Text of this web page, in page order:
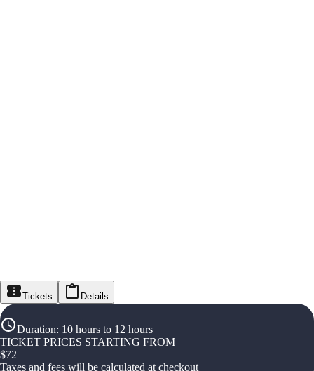
Tickets Details
Duration: 10 hours to 12 hours
TICKET PRICES STARTING FROM
$72
Taxes and fees will be calculated at checkout